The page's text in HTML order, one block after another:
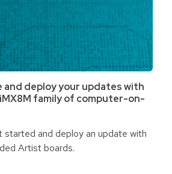
deploy your updates with
family of computer-on-
started and deploy an update with
Artist boards.